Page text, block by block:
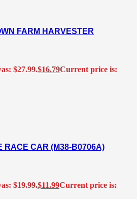
FARM HARVESTER
$27.99.$16.79Current price is:
RACE CAR (M38-B0706A)
$19.99.$11.99Current price is: